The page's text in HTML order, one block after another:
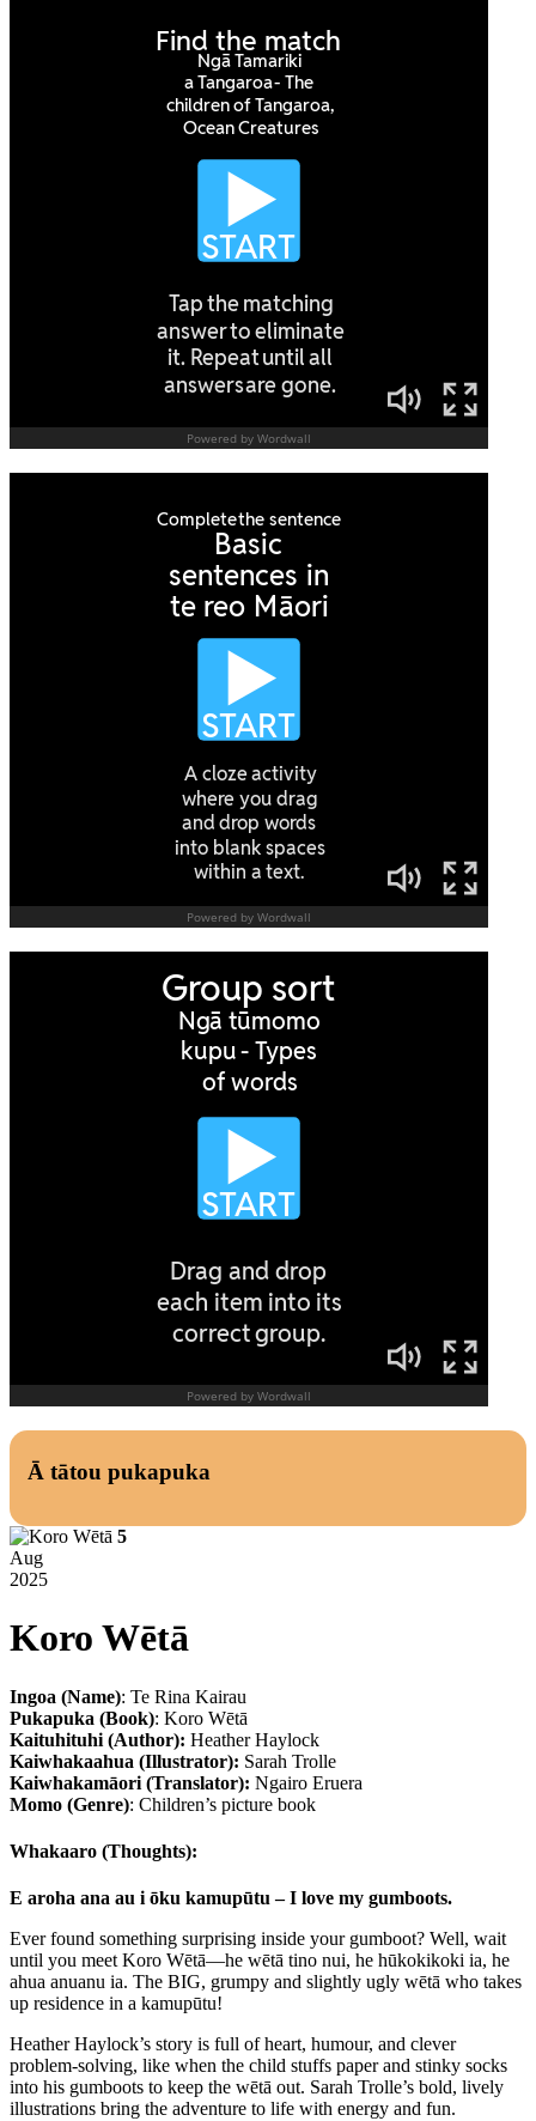
Ā tātou pukapuka
5
Aug
2025
Koro Wētā
Ingoa (Name): Te Rina Kairau
Pukapuka (Book): Koro Wētā
Kaituhituhi (Author): Heather Haylock
Kaiwhakaahua (Illustrator): Sarah Trolle
Kaiwhakamāori (Translator): Ngairo Eruera
Momo (Genre): Children’s picture book
Whakaaro (Thoughts):
E aroha ana au i ōku kamupūtu – I love my gumboots.
Ever found something surprising inside your gumboot? Well, wait
until you meet Koro Wētā—he wētā tino nui, he hūkokikoki ia, he
ahua anuanu ia. The BIG, grumpy and slightly ugly wētā who takes
up residence in a kamupūtu!
Heather Haylock’s story is full of heart, humour, and clever
problem-solving, like when the child stuffs paper and stinky socks
into his gumboots to keep the wētā out. Sarah Trolle’s bold, lively
illustrations bring the adventure to life with energy and fun.